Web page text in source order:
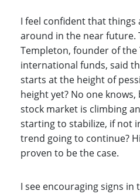
I feel confident that
around in the near future.
Templeton, founder of
international funds, said
starts at the height of
height yet? No one
stock market is climbing
starting to stabilize, if not
trend going to continue?
proven to be the case.
I see encouraging signs in